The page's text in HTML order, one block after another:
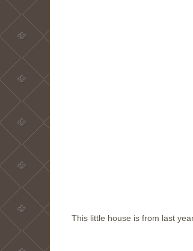
This little house is from last